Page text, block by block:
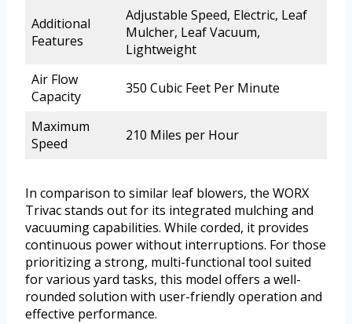
Additional
Features
Adjustable Speed, Electric, Leaf
Mulcher, Leaf Vacuum,
Lightweight
Air Flow
Capacity
350 Cubic Feet Per Minute
Maximum
Speed
210 Miles per Hour
In comparison to similar leaf blowers, the WORX
Trivac stands out for its integrated mulching and
vacuuming capabilities. While corded, it provides
continuous power without interruptions. For those
prioritizing a strong, multi-functional tool suited
for various yard tasks, this model offers a well-
rounded solution with user-friendly operation and
effective performance.